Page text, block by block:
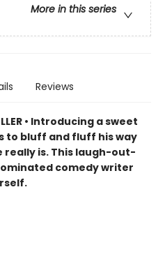
More in this series
Reviews
• Introducing a sweet
to bluff and fluff his way
really is. This laugh-out-
comedy writer